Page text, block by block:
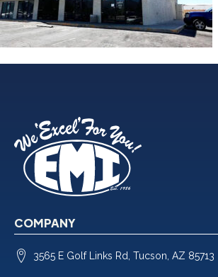
COMPANY
3565 E Golf Links Rd, Tucson, AZ 85713